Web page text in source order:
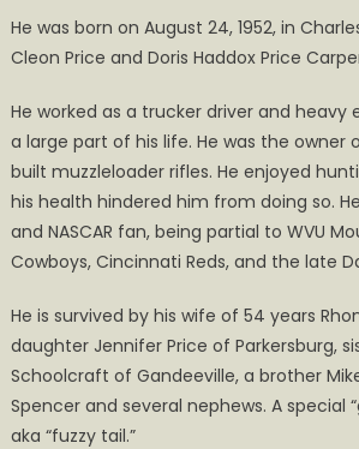
He was born on August 24, 1952, in
Cleon Price and Doris Haddox Price
He worked as a trucker driver and
a large part of his life. He was the owner
built muzzleloader rifles. He enjoyed
his health hindered him from doing so.
and NASCAR fan, being partial to WVU
Cowboys, Cincinnati Reds, and the late
He is survived by his wife of 54 years
daughter Jennifer Price of Parkersburg,
Schoolcraft of Gandeeville, a brother
Spencer and several nephews. A special
aka “fuzzy tail.”